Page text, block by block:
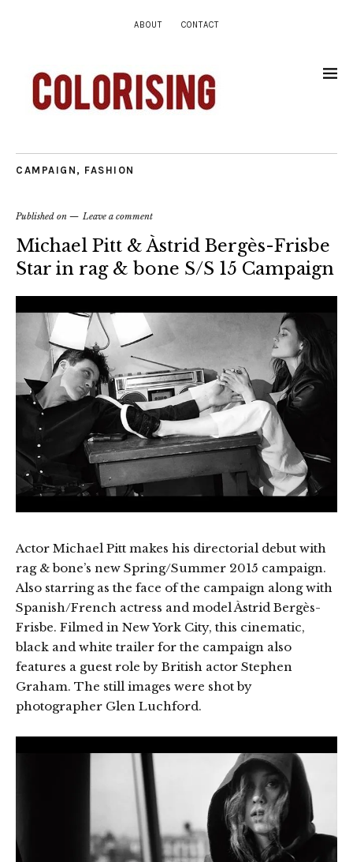
ABOUT CONTACT
CAMPAIGN , FASHION
Published on Leave a comment
Michael Pitt & Àstrid Bergès-Frisbe
Star in rag & bone S/S 15 Campaign
Actor Michael Pitt makes his directorial debut with
rag & bone’s new Spring/Summer 2015 campaign.
Also starring as the face of the campaign along with
Spanish/French actress and model Àstrid Bergès-
Frisbe. Filmed in New York City, this cinematic,
black and white trailer for the campaign also
features a guest role by British actor Stephen
Graham. The still images were shot by
photographer Glen Luchford.